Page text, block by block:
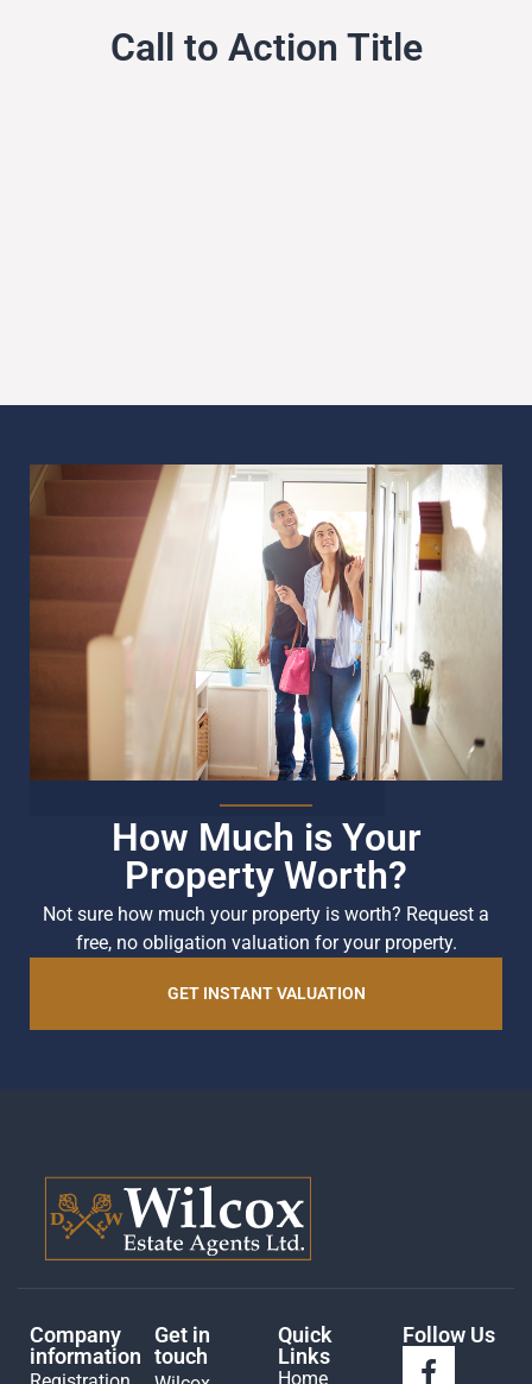
Call to Action Title
How Much is Your
Property Worth?
Not sure how much your property is worth? Request a
free, no obligation valuation for your property.
GET INSTANT VALUATION
Company
information
Get in
touch
Quick
Links
Home
Follow Us